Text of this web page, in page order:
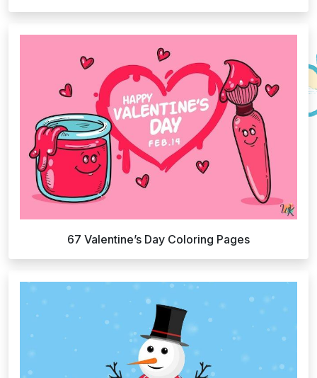
67 Valentine’s Day Coloring Pages